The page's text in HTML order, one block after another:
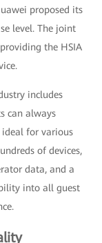
proposed its
level. The joint
the HSIA
includes
can always
for various
of devices,
data, and a
into all guest